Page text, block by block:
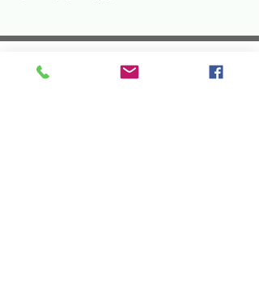
Suite F-2, Rockville, MD 20852
Makerspace:
33F Maryland Ave,